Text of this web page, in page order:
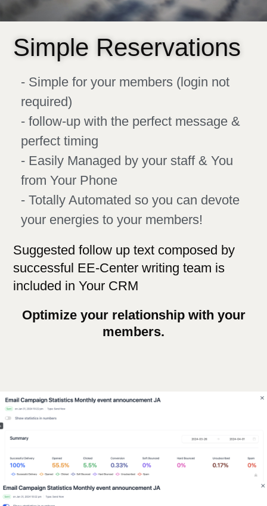
Simple Reservations
- Simple for your members (login not
required)
- follow-up with the perfect message &
perfect timing
- Easily Managed by your staff & You
from Your Phone
- Totally Automated so you can devote
your energies to your members!
Suggested follow up text composed by
successful EE-Center writing team is
included in Your CRM
Optimize your relationship with your
members.